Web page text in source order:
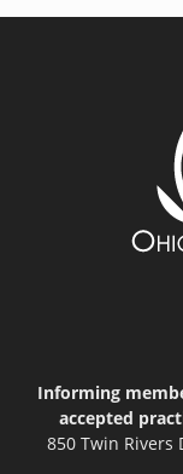
Informing
accepted
850 Twin Rivers